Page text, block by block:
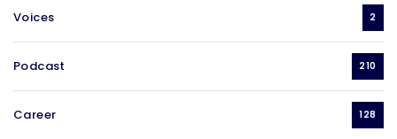
Voices 2
Podcast 210
Career 128